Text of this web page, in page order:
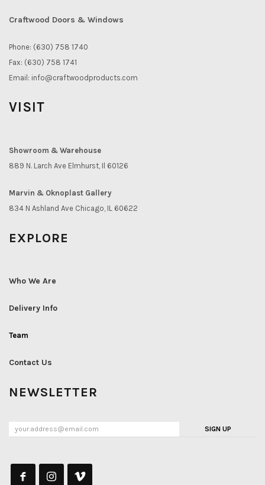
Craftwood Doors & Windows
Phone: (630) 758 1740
Fax: (630) 758 1741
Email: info@craftwoodproducts.com
VISIT
Showroom & Warehouse
889 N. Larch Ave Elmhurst, Il 60126
Marvin & Oknoplast Gallery
834 N Ashland Ave Chicago, IL 60622
EXPLORE
Who We Are
Delivery Info
Team
Contact Us
NEWSLETTER
SIGN UP